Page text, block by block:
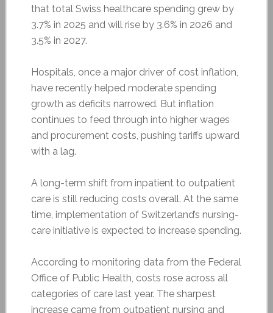
that total Swiss healthcare spending grew by
3.7% in 2025 and will rise by 3.6% in 2026 and
3.5% in 2027.
Hospitals, once a major driver of cost inflation,
have recently helped moderate spending
growth as deficits narrowed. But inflation
continues to feed through into higher wages
and procurement costs, pushing tariffs upward
with a lag.
A long-term shift from inpatient to outpatient
care is still reducing costs overall. At the same
time, implementation of Switzerland’s nursing-
care initiative is expected to increase spending.
According to monitoring data from the Federal
Office of Public Health, costs rose across all
categories of care last year. The sharpest
increase came from outpatient nursing and